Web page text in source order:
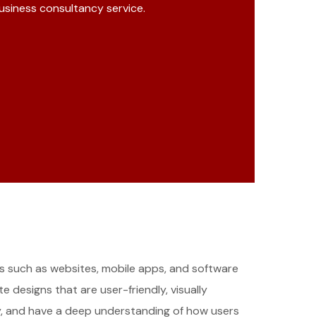
consultancy service.
such as websites, mobile apps, and software
designs that are user-friendly, visually
have a deep understanding of how users